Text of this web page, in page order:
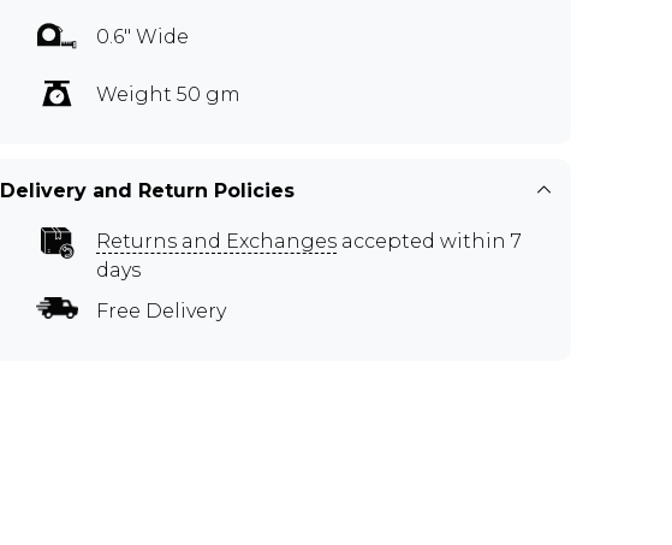
0.6" Wide
Weight 50 gm
Delivery and Return Policies
Returns and Exchanges accepted within 7
days
Free Delivery